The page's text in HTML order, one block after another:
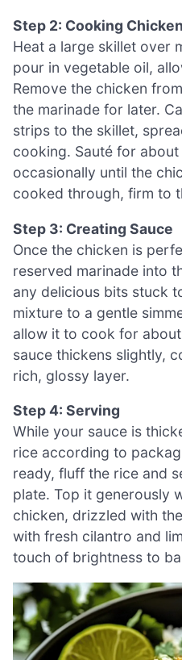
Step 2: Cooking Chicken
Heat a large skillet over
pour in vegetable oil,
Remove the chicken
the marinade for later.
strips to the skillet,
cooking. Sauté for
occasionally until the
cooked through, firm to
Step 3: Creating Sauce
Once the chicken is
reserved marinade into
any delicious bits stuck
mixture to a gentle
allow it to cook for
sauce thickens slightly,
rich, glossy layer.
Step 4: Serving
While your sauce is
rice according to
ready, fluff the rice and
plate. Top it generously
chicken, drizzled with
with fresh cilantro and
touch of brightness to